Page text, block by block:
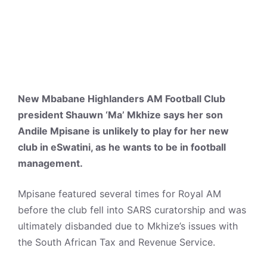
New Mbabane Highlanders AM Football Club
president Shauwn ‘Ma’ Mkhize says her son
Andile Mpisane is unlikely to play for her new
club in eSwatini, as he wants to be in football
management.
Mpisane featured several times for Royal AM
before the club fell into SARS curatorship and was
ultimately disbanded due to Mkhize’s issues with
the South African Tax and Revenue Service.